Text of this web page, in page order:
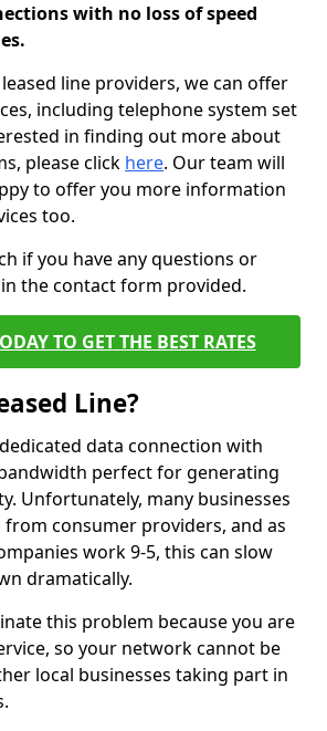
with no loss of speed
line providers, we can offer
including telephone system set
in finding out more about
please click here. Our team will
to offer you more information
too.
if you have any questions or
the contact form provided.
TO GET THE BEST RATES
Line?
data connection with
perfect for generating
Unfortunately, many businesses
consumer providers, and as
work 9-5, this can slow
dramatically.
this problem because you are
so your network cannot be
local businesses taking part in